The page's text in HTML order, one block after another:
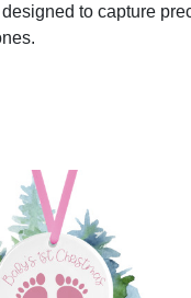
to capture